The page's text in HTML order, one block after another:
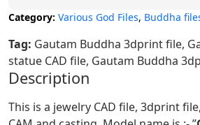
Category: Various God Files, Buddha
Tag: Gautam Buddha 3dprint file,
statue CAD file, Gautam Buddha
Description
This is a jewelry CAD file, 3dprint